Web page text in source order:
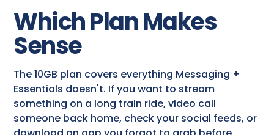
Which Plan Makes
Sense
The 10GB plan covers everything Messaging +
Essentials doesn't. If you want to stream
something on a long train ride, video call
someone back home, check your social feeds, or